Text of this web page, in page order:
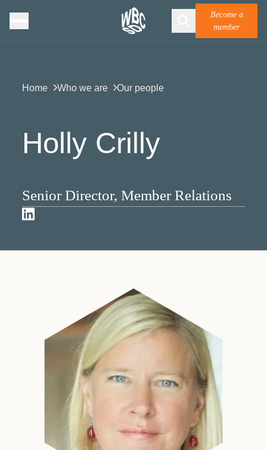
Become a
member
Home Who we are Our people
Holly Crilly
Senior Director, Member Relations